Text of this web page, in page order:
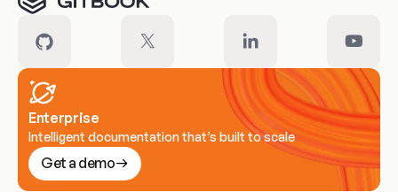
Enterprise
Intelligent documentation that’s built to scale
Get a demo